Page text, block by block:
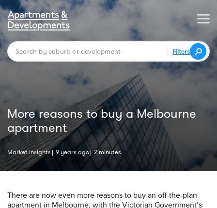
Filters
More reasons to buy a Melbourne
apartment
Market Insights 9 years ago 2 minutes
There are now even more reasons to buy an off-the-plan
apartment in Melbourne, with the Victorian Government’s